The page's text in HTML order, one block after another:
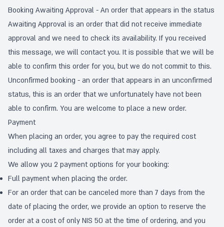
Booking Awaiting Approval - An order that appears in the status
Awaiting Approval is an order that did not receive immediate
approval and we need to check its availability. If you received
this message, we will contact you. It is possible that we will be
able to confirm this order for you, but we do not commit to this.
Unconfirmed booking - an order that appears in an unconfirmed
status, this is an order that we unfortunately have not been
able to confirm. You are welcome to place a new order.
Payment
When placing an order, you agree to pay the required cost
including all taxes and charges that may apply.
We allow you 2 payment options for your booking:
Full payment when placing the order.
For an order that can be canceled more than 7 days from the
date of placing the order, we provide an option to reserve the
order at a cost of only NIS 50 at the time of ordering, and you